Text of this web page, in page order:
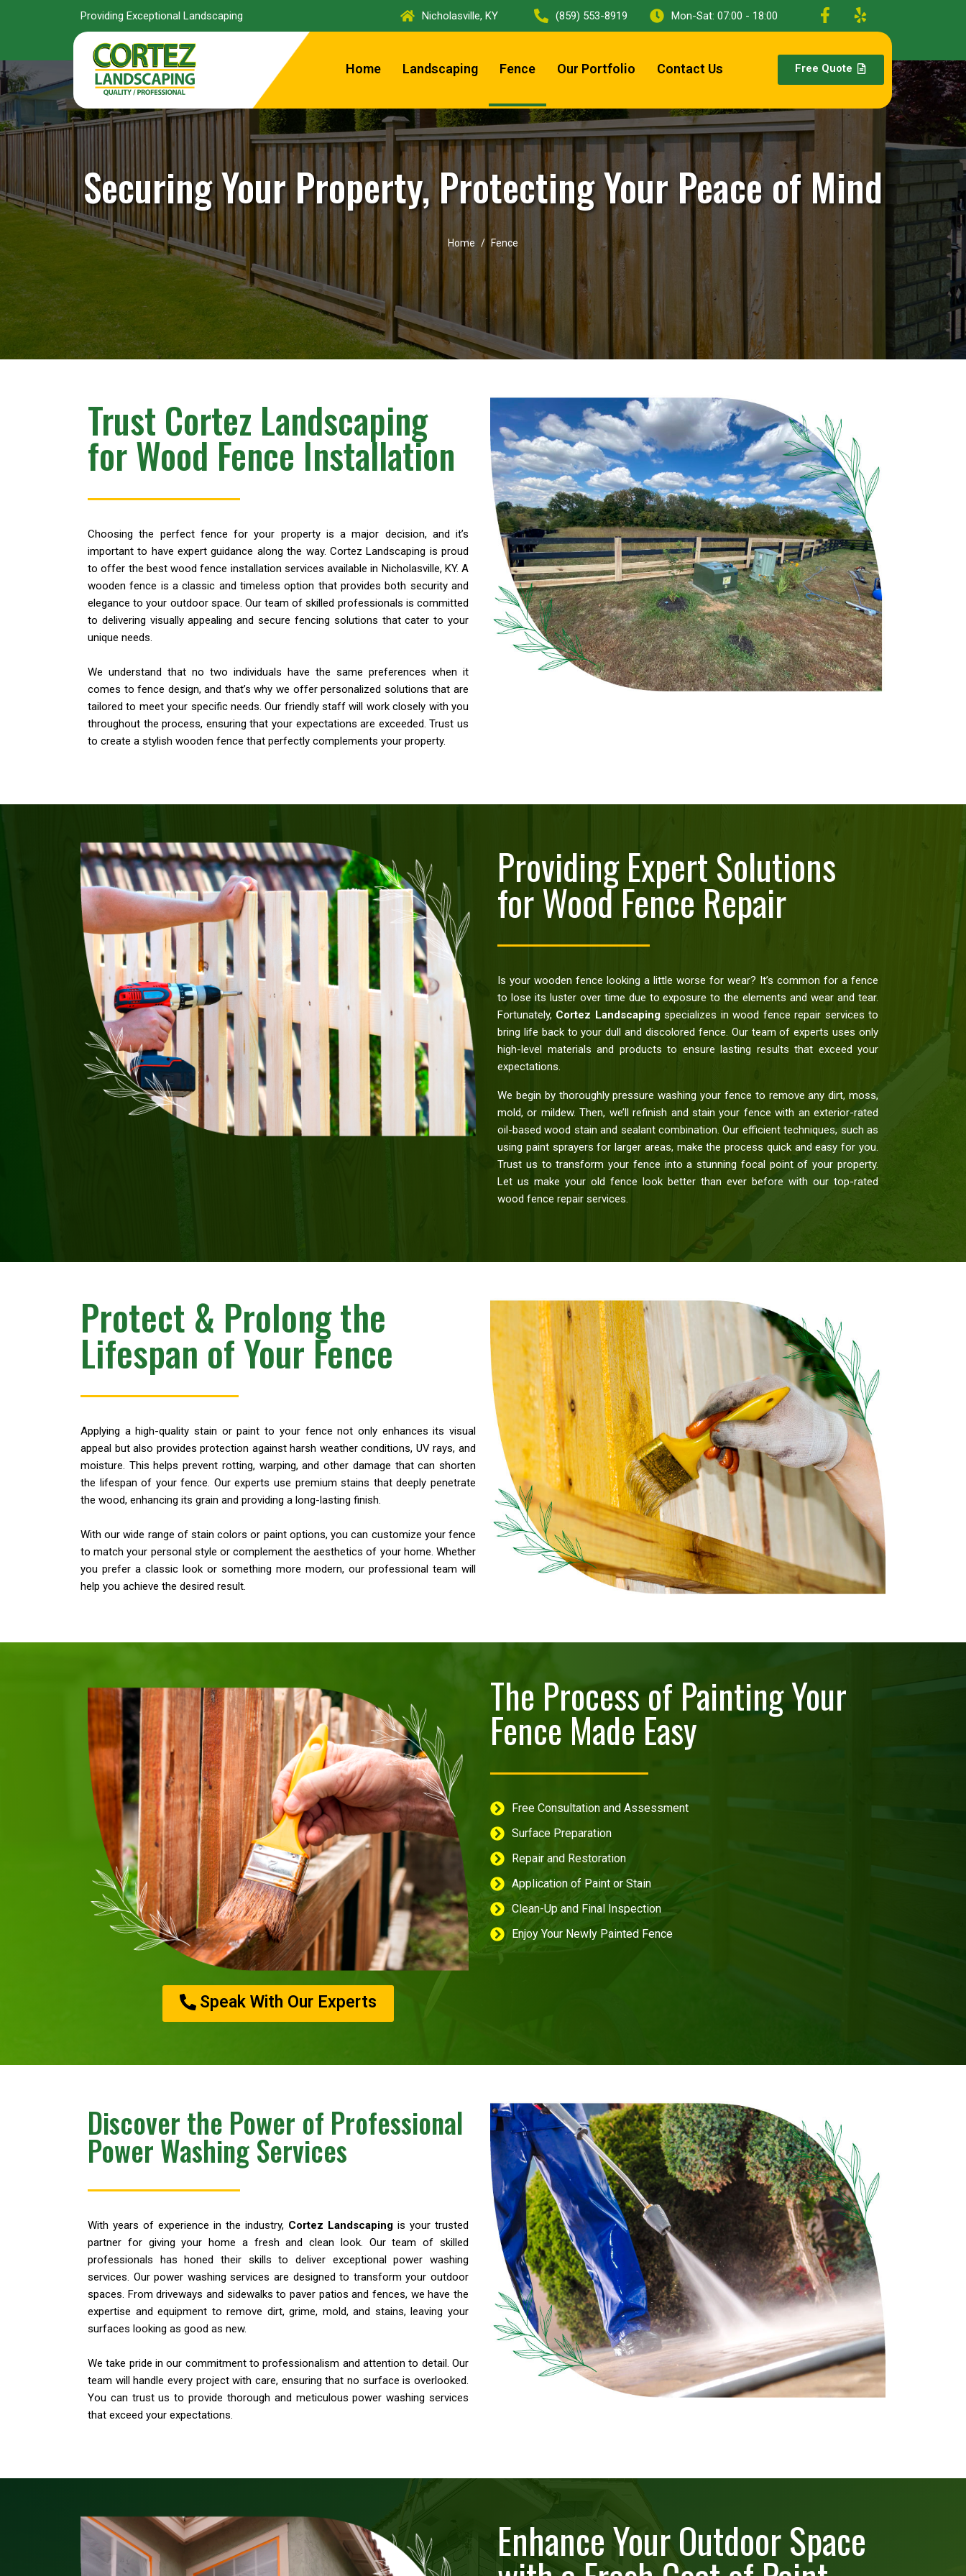
Providing Exceptional Landscaping Nicholasville, KY (859) 553-8919 Mon-Sat: 07:00 - 18:00
Home Landscaping Fence Our Portfolio Contact Us Free Quote
Securing Your Property, Protecting Your Peace of Mind
Home Fence
Trust Cortez Landscaping
for Wood Fence Installation
Choosing the perfect fence for your property is a major decision, and it’s
important to have expert guidance along the way. Cortez Landscaping is proud
to offer the best wood fence installation services available in Nicholasville, KY. A
wooden fence is a classic and timeless option that provides both security and
elegance to your outdoor space. Our team of skilled professionals is committed
to delivering visually appealing and secure fencing solutions that cater to your
unique needs.
We understand that no two individuals have the same preferences when it
comes to fence design, and that’s why we offer personalized solutions that are
tailored to meet your specific needs. Our friendly staff will work closely with you
throughout the process, ensuring that your expectations are exceeded. Trust us
to create a stylish wooden fence that perfectly complements your property.
Providing Expert Solutions
for Wood Fence Repair
Is your wooden fence looking a little worse for wear? It’s common for a fence
to lose its luster over time due to exposure to the elements and wear and tear.
Fortunately, Cortez Landscapingspecializes in wood fence repair services to
bring life back to your dull and discolored fence. Our team of experts uses only
high-level materials and products to ensure lasting results that exceed your
expectations.
We begin by thoroughly pressure washing your fence to remove any dirt, moss,
mold, or mildew. Then, we’ll refinish and stain your fence with an exterior-rated
oil-based wood stain and sealant combination. Our efficient techniques, such as
using paint sprayers for larger areas, make the process quick and easy for you.
Trust us to transform your fence into a stunning focal point of your property.
Let us make your old fence look better than ever before with our top-rated
wood fence repair services.
Protect & Prolong the
Lifespan of Your Fence
Applying a high-quality stain or paint to your fence not only enhances its visual
appeal but also provides protection against harsh weather conditions, UV rays, and
moisture. This helps prevent rotting, warping, and other damage that can shorten
the lifespan of your fence. Our experts use premium stains that deeply penetrate
the wood, enhancing its grain and providing a long-lasting finish.
With our wide range of stain colors or paint options, you can customize your fence
to match your personal style or complement the aesthetics of your home. Whether
you prefer a classic look or something more modern, our professional team will
help you achieve the desired result.
Speak With Our Experts
The Process of Painting Your
Fence Made Easy
Free Consultation and Assessment
Surface Preparation
Repair and Restoration
Application of Paint or Stain
Clean-Up and Final Inspection
Enjoy Your Newly Painted Fence
Discover the Power of Professional
Power Washing Services
With years of experience in the industry, Cortez Landscaping is your trusted
partner for giving your home a fresh and clean look. Our team of skilled
professionals has honed their skills to deliver exceptional power washing
services. Our power washing services are designed to transform your outdoor
spaces. From driveways and sidewalks to paver patios and fences, we have the
expertise and equipment to remove dirt, grime, mold, and stains, leaving your
surfaces looking as good as new.
We take pride in our commitment to professionalism and attention to detail. Our
team will handle every project with care, ensuring that no surface is overlooked.
You can trust us to provide thorough and meticulous power washing services
that exceed your expectations.
Enhance Your Outdoor Space